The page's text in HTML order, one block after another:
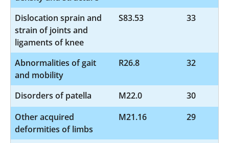
Dislocation sprain and
strain of joints and
ligaments of knee
S83.53 33
Abnormalities of gait
and mobility
R26.8 32
Disorders of patella M22.0
30
Other acquired
deformities of limbs
M21.16 29